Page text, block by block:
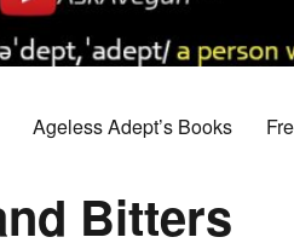
Ageless Adept’s Books
Bitters